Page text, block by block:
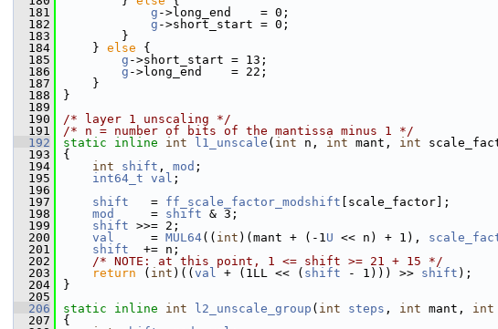
  181
g ->long_end    = 0;
  182
g ->short_start = 0;
  183
}
  184
} else {
  185
g ->short_start = 13;
  186
g ->long_end    = 22;
  187
}
  188
}
  189
  190
/* layer 1 unscaling */
  191
/* n = number of bits of the mantissa minus 1 */
  192
static inline int l1_unscale ( int n, int mant, int
  193
{
  194
int shift , mod ;
  195
int64_t val ;
  196
  197
shift
   =
ff_scale_factor_modshift [scale_factor];
  198
mod
     =
shift & 3;
  199
shift >>= 2;
  200
val
     =
MUL64(( int )(mant + (-1U << n) + 1),
  201
shift
  += n;
  202
/* NOTE: at this point, 1 <= shift >= 21 + 15 */
  203
return ( int )(( val + (1LL << ( shift - 1))) >> shift );
  204
}
  205
  206
static inline int l2_unscale_group ( int steps , int mant, int
  207
{